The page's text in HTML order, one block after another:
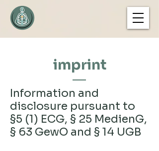
imprint
Information and
disclosure pursuant to
§5 (1) ECG, § 25 MedienG,
§ 63 GewO and § 14 UGB